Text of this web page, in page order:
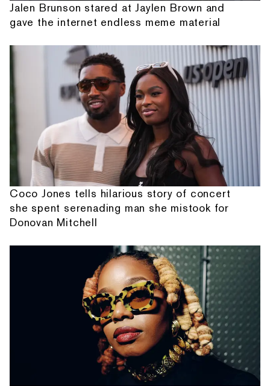
Jalen Brunson stared at Jaylen Brown and
gave the internet endless meme material
Coco Jones tells hilarious story of concert
she spent serenading man she mistook for
Donovan Mitchell